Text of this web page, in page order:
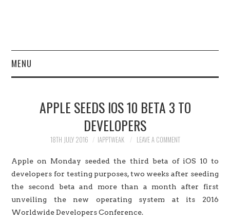
MENU
JAILBREAK
APPLE STORE
CONTACT US
APPLE SEEDS IOS 10 BETA 3 TO
DEVELOPERS
18TH JULY 2016 IAPPTWEAK LEAVE A COMMENT
Apple on Monday seeded the third beta of iOS 10 to
developers for testing purposes, two weeks after seeding
the second beta and more than a month after first
unveiling the new operating system at its 2016
Worldwide Developers Conference.